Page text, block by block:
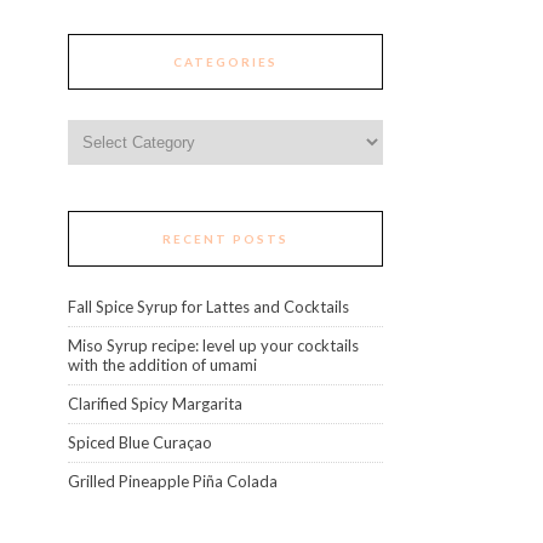
CATEGORIES
RECENT POSTS
Fall Spice Syrup for Lattes and Cocktails
Miso Syrup recipe: level up your cocktails
with the addition of umami
Clarified Spicy Margarita
Spiced Blue Curaçao
Grilled Pineapple Piña Colada